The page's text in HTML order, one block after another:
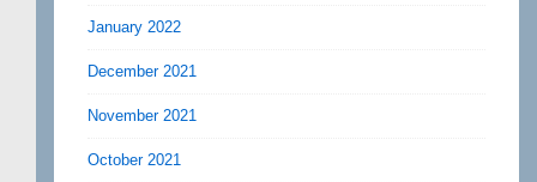
January 2022
December 2021
November 2021
October 2021